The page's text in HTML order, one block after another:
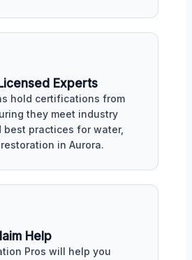
Experts
hold certifications from
they meet industry
best practices for water,
in Aurora.
Help
Pros will help you